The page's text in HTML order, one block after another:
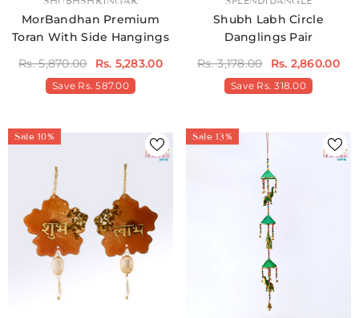
MorBandhan Premium
Toran With Side Hangings
Rs. 5,870.00
Rs. 5,283.00
Save Rs. 587.00
Shubh Labh Circle
Danglings Pair
Rs. 3,178.00
Rs. 2,860.00
Save Rs. 318.00
Sale 10% Sale 13%